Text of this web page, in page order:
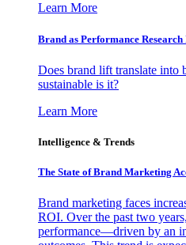
Learn More
Brand as Performance
Does brand lift translate into
sustainable is it?
Learn More
Intelligence & Trends
The State of Brand Marketing
Brand marketing faces
ROI. Over the past two
performance—driven by an